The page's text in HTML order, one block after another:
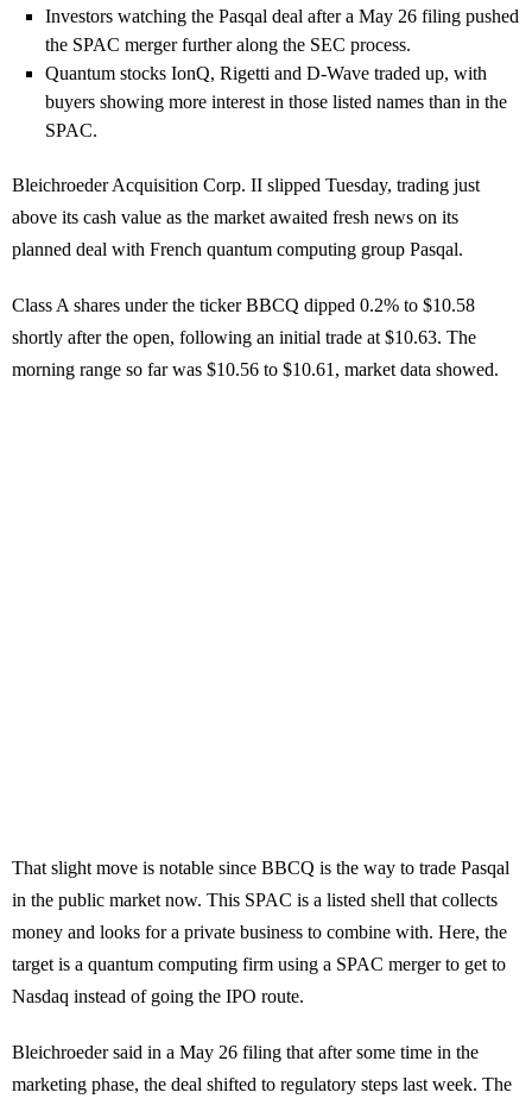
Investors watching the Pasqal deal after a May 26 filing pushed
the SPAC merger further along the SEC process.
Quantum stocks IonQ, Rigetti and D-Wave traded up, with
buyers showing more interest in those listed names than in the
SPAC.
Bleichroeder Acquisition Corp. II slipped Tuesday, trading just
above its cash value as the market awaited fresh news on its
planned deal with French quantum computing group Pasqal.
Class A shares under the ticker BBCQ dipped 0.2% to $10.58
shortly after the open, following an initial trade at $10.63. The
morning range so far was $10.56 to $10.61, market data showed.
That slight move is notable since BBCQ is the way to trade Pasqal
in the public market now. This SPAC is a listed shell that collects
money and looks for a private business to combine with. Here, the
target is a quantum computing firm using a SPAC merger to get to
Nasdaq instead of going the IPO route.
Bleichroeder said in a May 26 filing that after some time in the
marketing phase, the deal shifted to regulatory steps last week. The